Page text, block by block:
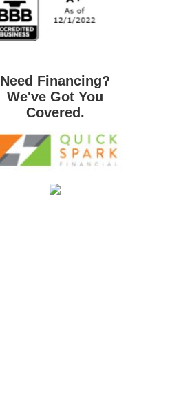
Need Financing?
We've Got You
Covered.